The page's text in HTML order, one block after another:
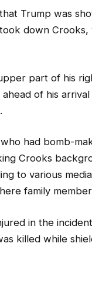
Trump was
down
part of his
ahead of his
had bomb-
Crooks
to various
family
in the
killed while